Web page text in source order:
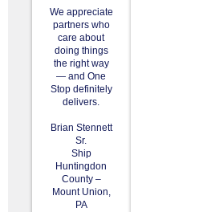
We appreciate
partners who
care about
doing things
the right way
— and One
Stop definitely
delivers.
Brian Stennett
Sr.
Ship
Huntingdon
County –
Mount Union,
PA